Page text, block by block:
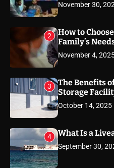
November 30,
2
How to
Family’s
November 4,
3
The Benefits
Storage
October 14, 2025
4 What Is a
September 30,